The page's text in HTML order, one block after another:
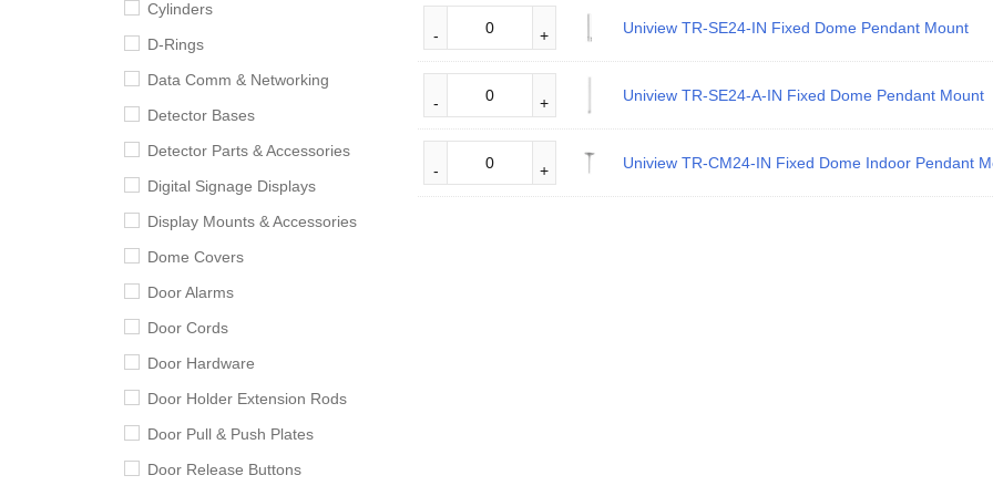
Cylinders
D-Rings
Data Comm & Networking
Detector Bases
Detector Parts & Accessories
Digital Signage Displays
Display Mounts & Accessories
Dome Covers
Door Alarms
Door Cords
Door Hardware
Door Holder Extension Rods
Door Pull & Push Plates
Door Release Buttons
Uniview TR-SE24-IN Fixed Dome Pendant Mount
Uniview TR-SE24-A-IN Fixed Dome Pendant Mount
Uniview TR-CM24-IN Fixed Dome Indoor Pendant